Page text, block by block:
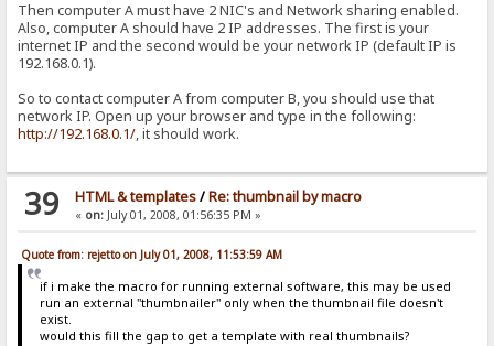
Then computer A must have 2 NIC's and Network sharing enabled.
Also, computer A should have 2 IP addresses. The first is your
internet IP and the second would be your network IP (default IP is
192.168.0.1).
So to contact computer A from computer B, you should use that
network IP. Open up your browser and type in the following:
http://192.168.0.1/, it should work.
39 HTML & templates/Re: thumbnail by macro
« on:July 01, 2008, 01:56:35 PM »
Quote from: rejetto on July 01, 2008, 11:53:59 AM
if i make the macro for running external software, this may be used
run an external "thumbnailer" only when the thumbnail file doesn't
exist.
would this fill the gap to get a template with real thumbnails?